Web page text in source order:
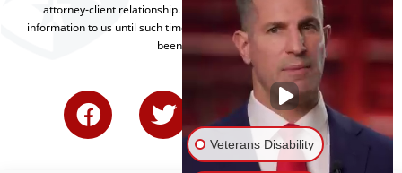
attorney-client relationship. Please do not send any confidential
information to us until such time as an attorney-client relationship has
been established.
Veterans Disability